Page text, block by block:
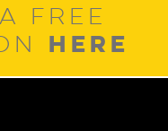
FREE
HERE